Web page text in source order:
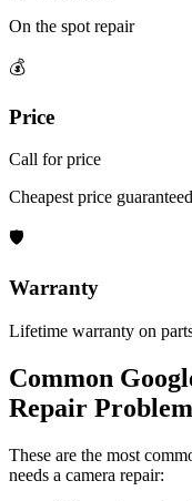
On the spot repair
💰
Price
Call for price
Cheapest price guaranteed
🛡
Warranty
Lifetime warranty on
Common
Repair
These are the most
needs a camera repair: